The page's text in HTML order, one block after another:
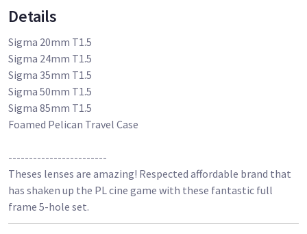
Details
Sigma 20mm T1.5
Sigma 24mm T1.5
Sigma 35mm T1.5
Sigma 50mm T1.5
Sigma 85mm T1.5
Foamed Pelican Travel Case
------------------------
Theses lenses are amazing! Respected affordable brand that
has shaken up the PL cine game with these fantastic full
frame 5-hole set.